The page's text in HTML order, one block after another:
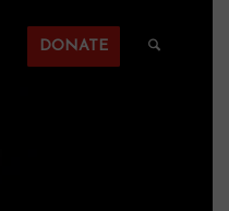
DONATE